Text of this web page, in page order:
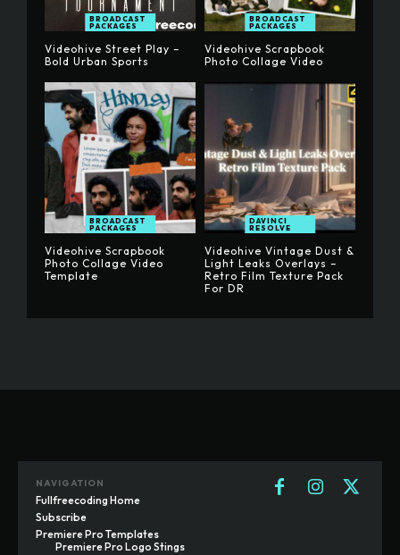
BROADCAST
PACKAGES
Videohive Street Play –
Bold Urban Sports
BROADCAST
PACKAGES
Videohive Scrapbook
Photo Collage Video
BROADCAST
PACKAGES
Videohive Scrapbook
Photo Collage Video
Template
DAVINCI
RESOLVE
Videohive Vintage Dust &
Light Leaks Overlays –
Retro Film Texture Pack
For DR
NAVIGATION
Fullfreecoding Home
Subscribe
Premiere Pro Templates
Premiere Pro Logo Stings